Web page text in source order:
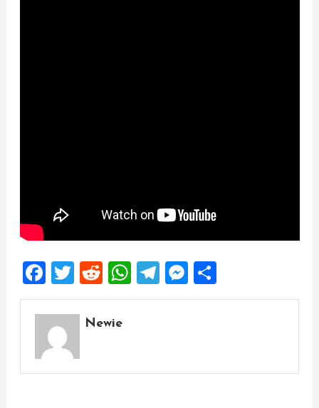
Facebook
Twitter
Reddit
WhatsApp
Telegram
Messenger
Share
Newie